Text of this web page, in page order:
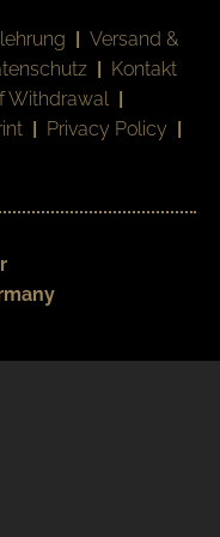
| Versand &
| Kontakt
Withdrawal |
| Privacy Policy |